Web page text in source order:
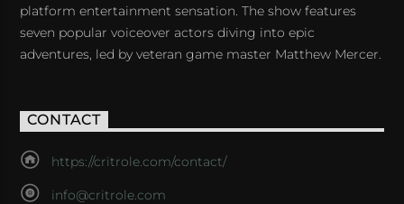
platform entertainment sensation. The show features
seven popular voiceover actors diving into epic
adventures, led by veteran game master Matthew Mercer.
CONTACT
https://critrole.com/contact/
info@critrole.com